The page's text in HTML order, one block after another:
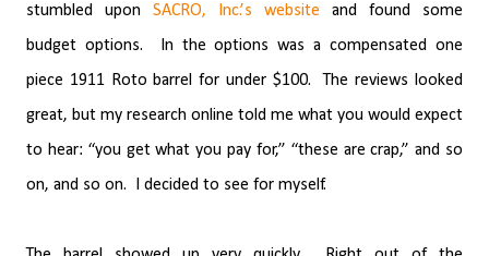
stumbled upon SACRO, Inc.’s website and found some
budget options.
In the options was a compensated one
piece 1911 Roto barrel for under $100.
The reviews looked
great, but my research online told me what you would expect
to hear: “you get what you pay for,” “these are crap,” and so
on, and so on.
I decided to see for myself.